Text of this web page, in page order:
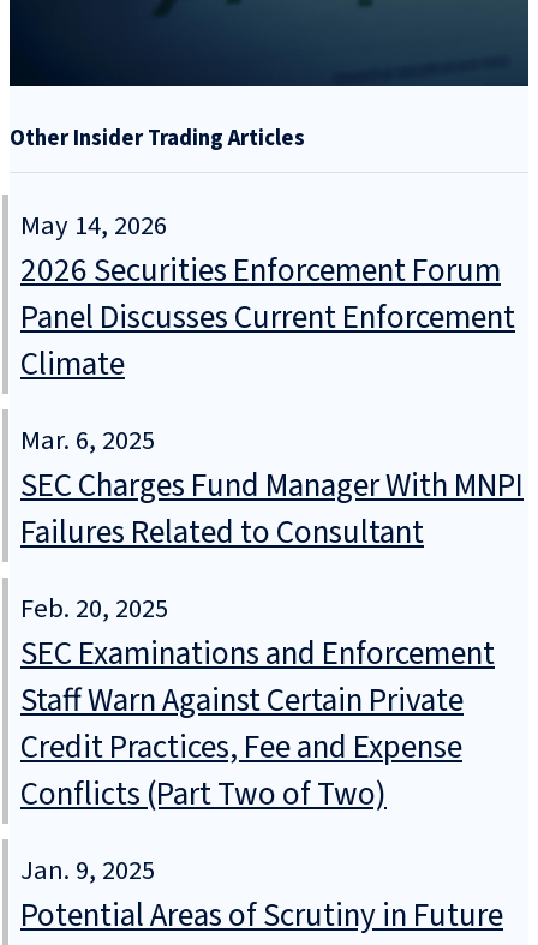
Other Insider Trading Articles
May 14, 2026
2026 Securities Enforcement Forum
Panel Discusses Current Enforcement
Climate
Mar. 6, 2025
SEC Charges Fund Manager With MNPI
Failures Related to Consultant
Feb. 20, 2025
SEC Examinations and Enforcement
Staff Warn Against Certain Private
Credit Practices, Fee and Expense
Conflicts (Part Two of Two)
Jan. 9, 2025
Potential Areas of Scrutiny in Future